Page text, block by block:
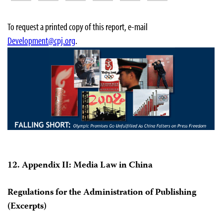
To request a printed copy of this report, e-mail
Development@cpj.org.
12. Appendix II: Media Law in China
Regulations for the Administration of Publishing
(Excerpts)